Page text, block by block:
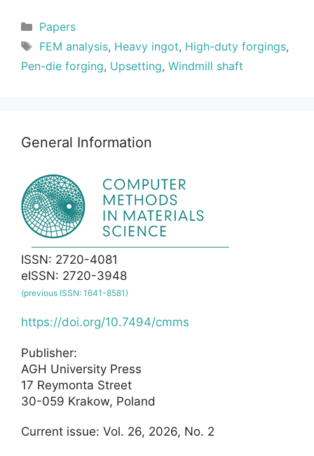
Categories
Papers
Tags
FEM analysis, Heavy ingot, High-duty forgings,
Pen-die forging, Upsetting, Windmill shaft
General Information
ISSN: 2720-4081
eISSN: 2720-3948
(previous ISSN: 1641-8581)
https://doi.org/10.7494/cmms
Publisher:
AGH University Press
17 Reymonta Street
30-059 Krakow, Poland
Current issue: Vol. 26, 2026, No. 2